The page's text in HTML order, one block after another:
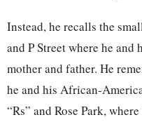
Instead, he recalls the
and P Street where he
mother and father. He
he and his African-
“Rs” and Rose Park,